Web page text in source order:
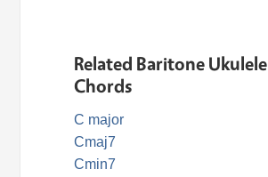
Related Baritone Ukulele
Chords
C major
Cmaj7
Cmin7